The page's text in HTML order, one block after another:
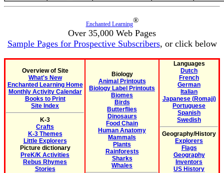
Enchanted Learning®
Over 35,000 Web Pages
Sample Pages for Prospective Subscribers, or click below
Overview of Site
What's New
Enchanted Learning Home
Monthly Activity Calendar
Books to Print
Site Index
K-3
Crafts
K-3 Themes
Little Explorers
Picture dictionary
PreK/K Activities
Rebus Rhymes
Stories
Biology
Animal Printouts
Biology Label Printouts
Biomes
Birds
Butterflies
Dinosaurs
Food Chain
Human Anatomy
Mammals
Plants
Rainforests
Sharks
Whales
Languages
Dutch
French
German
Italian
Japanese (Romaji)
Portuguese
Spanish
Swedish
Geography/History
Explorers
Flags
Geography
Inventors
US History